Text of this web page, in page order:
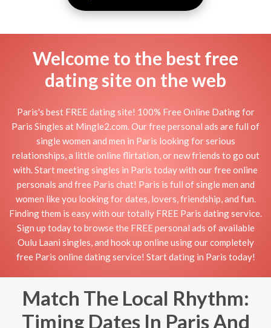
Welcome to the best free
dating site on the web
Paris's best FREE dating site! 100% Free Online Dating for
Paris Singles at Mingle2.com. Our free personal ads are full of
single women and men in Paris looking for serious
relationships, a little online flirtation, or new friends to go out
with. Start meeting singles in Paris today with our free online
personals and free Paris chat! Paris is full of single men and
women like you looking for dates, lovers, friendship, and fun.
Finding them is easy with our totally FREE Paris dating service.
Sign up today to browse the FREE personal ads of available
Oulu Laani singles, and hook up online using our completely
free Paris online dating service! Start dating in Paris today!
Match The Local Rhythm:
Timing Dates In Paris And